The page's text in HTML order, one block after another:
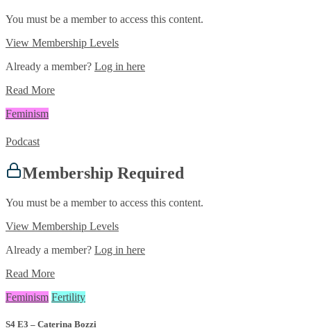
You must be a member to access this content.
View Membership Levels
Already a member? Log in here
Read More
Feminism
Podcast
Membership Required
You must be a member to access this content.
View Membership Levels
Already a member? Log in here
Read More
Feminism Fertility
S4 E3 – Caterina Bozzi